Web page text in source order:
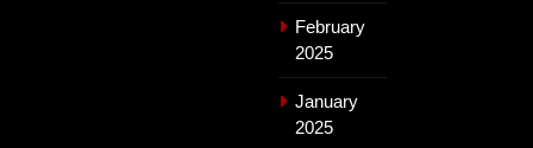
February
2025
January
2025